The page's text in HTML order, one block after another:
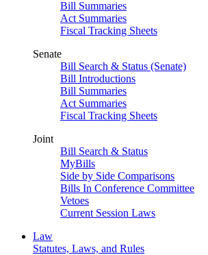
Bill Summaries
Act Summaries
Fiscal Tracking Sheets
Senate
Bill Search & Status (Senate)
Bill Introductions
Bill Summaries
Act Summaries
Fiscal Tracking Sheets
Joint
Bill Search & Status
MyBills
Side by Side Comparisons
Bills In Conference Committee
Vetoes
Current Session Laws
Law
Statutes, Laws, and Rules